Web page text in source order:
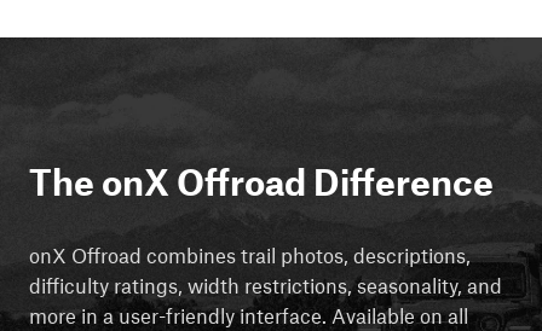
The onX Offroad Difference
onX Offroad combines trail photos, descriptions,
difficulty ratings, width restrictions, seasonality, and
more in a user-friendly interface. Available on all